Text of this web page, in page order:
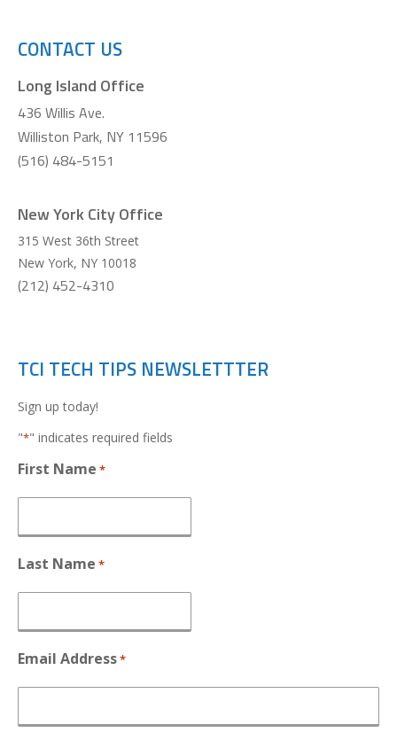
CONTACT US
Long Island Office
436 Willis Ave.
Williston Park, NY 11596
(516) 484-5151
New York City Office
315 West 36th Street
New York, NY 10018
(212) 452-4310
TCI TECH TIPS NEWSLETTTER
Sign up today!
"*" indicates required fields
First Name *
Last Name *
Email Address*